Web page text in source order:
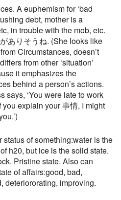
A euphemism for ‘bad
debt, mother is a
in trouble with the mob, etc.
ありそうね. (She looks like
Circumstances, doesn’t
from other ‘situation’
it emphasizes the
behind a person’s actions.
says, ‘You were late to work
you explain your 事情, I might
status of something:water is the
h20, but ice is the solid state.
Pristine state. Also can
of affairs:good, bad,
deteriororating, improving.